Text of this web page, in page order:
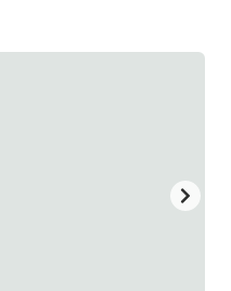
changing